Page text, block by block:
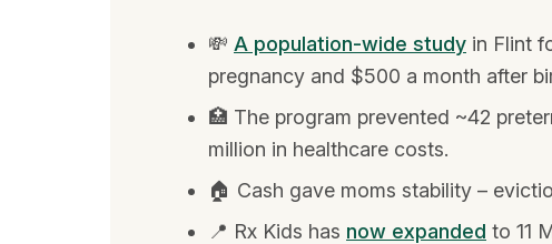
💸 A population-wide study in Flint
pregnancy and $500 a month after
🏥 The program prevented ~42
million in healthcare costs.
🏠 Cash gave moms stability –
📍 Rx Kids has now expanded to 11